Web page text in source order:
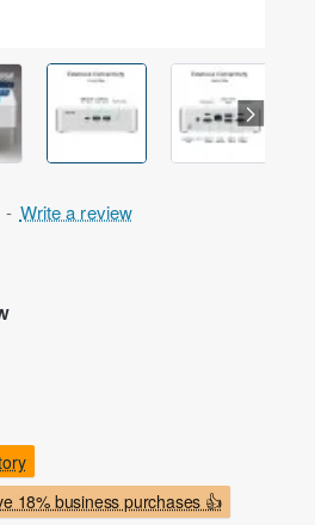
18% business purchases 👍
- Write a review